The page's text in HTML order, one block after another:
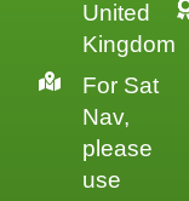
United
Kingdom
For Sat
Nav,
please
use